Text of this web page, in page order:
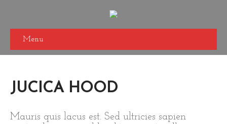
Menu
JUCICA HOOD
Mauris quis lacus est. Sed ultricies sapien